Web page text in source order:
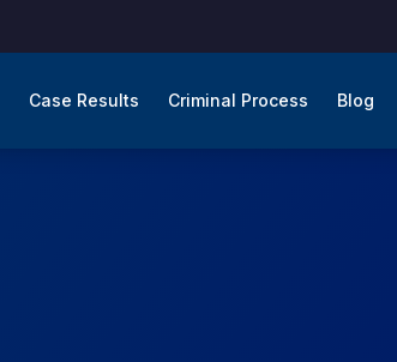
Case Results Criminal Process Blog